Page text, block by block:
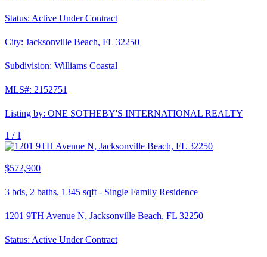
Status: Active Under Contract
City: Jacksonville Beach, FL 32250
Subdivision: Williams Coastal
MLS#: 2152751
Listing by: ONE SOTHEBY'S INTERNATIONAL REALTY
1 / 1
$572,900
3 bds, 2 baths, 1345 sqft - Single Family Residence
1201 9TH Avenue N, Jacksonville Beach, FL 32250
Status: Active Under Contract